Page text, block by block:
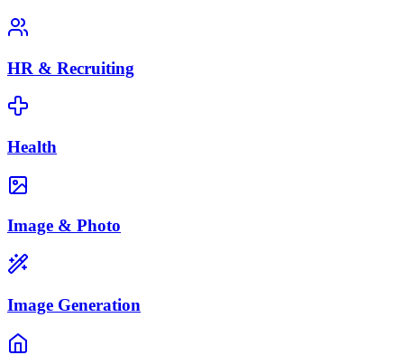
HR & Recruiting
Health
Image & Photo
Image Generation